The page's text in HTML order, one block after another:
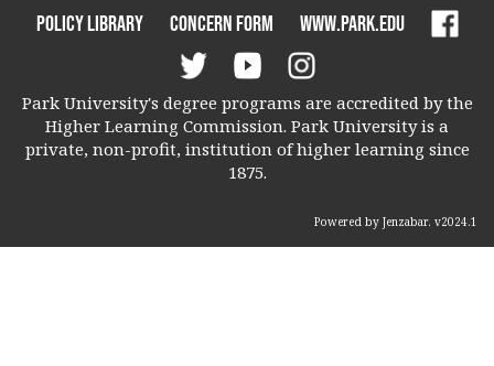
Policy Library
Concern Form www.park.edu
Park University's degree programs are accredited by the
Higher Learning Commission. Park University is a
private, non-profit, institution of higher learning since
1875.
Powered by Jenzabar. v2024.1